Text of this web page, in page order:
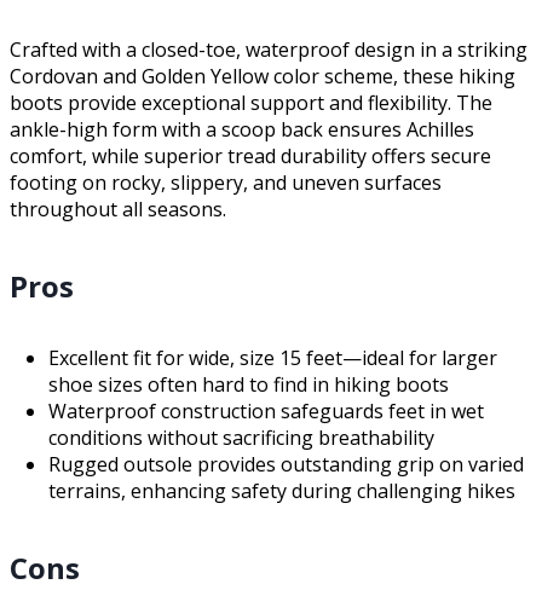
Crafted with a closed-toe, waterproof design in a striking
Cordovan and Golden Yellow color scheme, these hiking
boots provide exceptional support and flexibility. The
ankle-high form with a scoop back ensures Achilles
comfort, while superior tread durability offers secure
footing on rocky, slippery, and uneven surfaces
throughout all seasons.
Pros
Excellent fit for wide, size 15 feet—ideal for larger
shoe sizes often hard to find in hiking boots
Waterproof construction safeguards feet in wet
conditions without sacrificing breathability
Rugged outsole provides outstanding grip on varied
terrains, enhancing safety during challenging hikes
Cons